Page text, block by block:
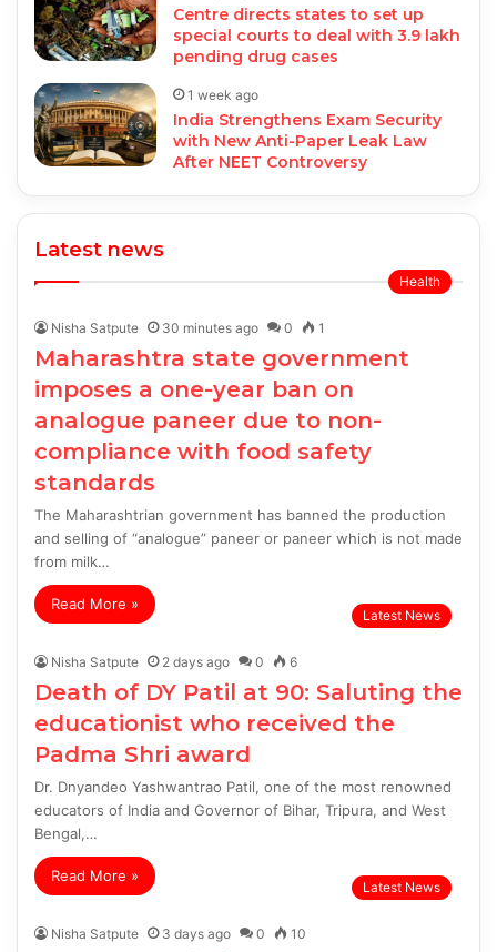
Centre directs states to set up
special courts to deal with 3.9 lakh
pending drug cases
1 week ago
India Strengthens Exam Security
with New Anti-Paper Leak Law
After NEET Controversy
Latest news
Health
Nisha Satpute 30 minutes ago 0 1
Maharashtra state government
imposes a one-year ban on
analogue paneer due to non-
compliance with food safety
standards
The Maharashtrian government has banned the production
and selling of “analogue” paneer or paneer which is not made
from milk…
Read More »
Latest News
Nisha Satpute 2 days ago 0 6
Death of DY Patil at 90: Saluting the
educationist who received the
Padma Shri award
Dr. Dnyandeo Yashwantrao Patil, one of the most renowned
educators of India and Governor of Bihar, Tripura, and West
Bengal,…
Read More »
Latest News
Nisha Satpute 3 days ago 0 10